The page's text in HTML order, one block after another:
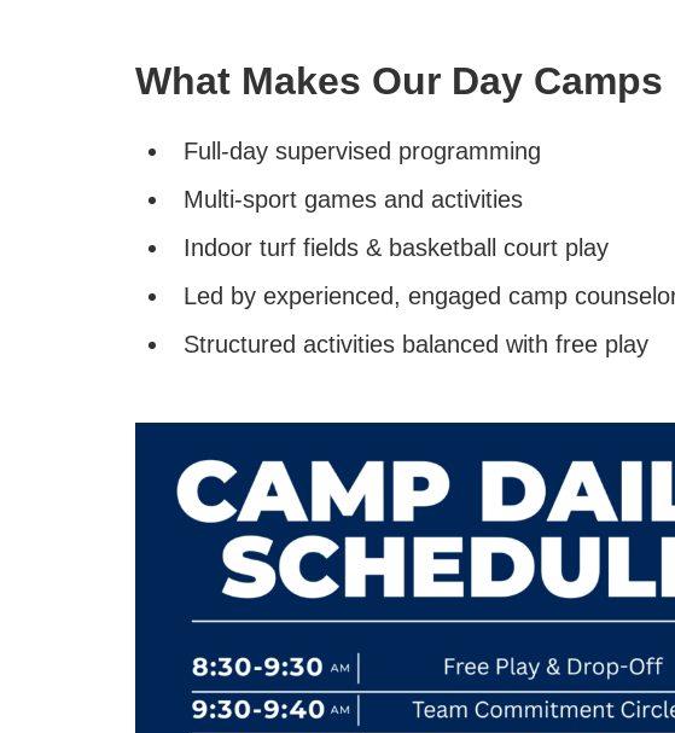
What Makes Our Day
Full-day supervised programming
Multi-sport games and activities
Indoor turf fields & basketball court play
Led by experienced, engaged camp
Structured activities balanced with free play